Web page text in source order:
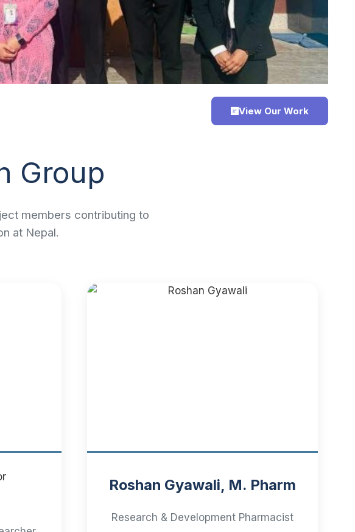
View Our Work
Group
members contributing to
at Nepal.
Roshan Gyawali, M. Pharm
Research & Development Pharmacist